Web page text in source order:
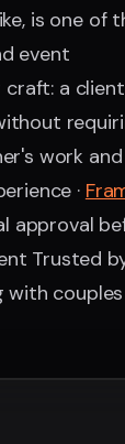
is one of
event
a client
work
·
approval
Trusted
with